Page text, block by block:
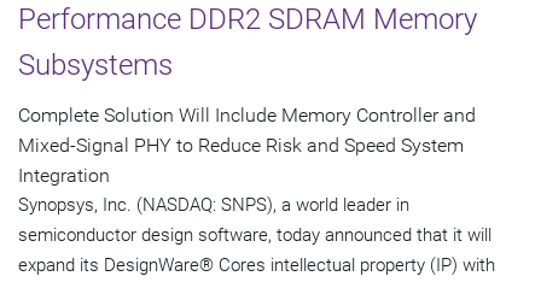
Performance DDR2 SDRAM Memory
Subsystems
Complete Solution Will Include Memory Controller and
Mixed-Signal PHY to Reduce Risk and Speed System
Integration
Synopsys, Inc. (NASDAQ: SNPS), a world leader in
semiconductor design software, today announced that it will
expand its DesignWare® Cores intellectual property (IP) with